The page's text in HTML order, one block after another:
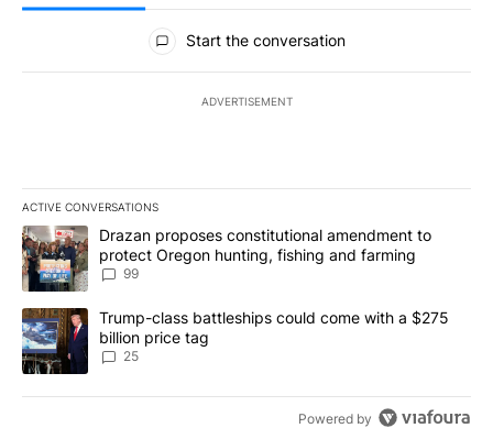
All Comments
Start the conversation
ADVERTISEMENT
ACTIVE CONVERSATIONS
The following is a list of the most commented articles in the last
A trending article titled "Drazan proposes constitutional
Drazan proposes constitutional amendment to
protect Oregon hunting, fishing and farming
99
A trending article titled "Trump-class battleships could come
Trump-class battleships could come with a $275
billion price tag
25
Powered by